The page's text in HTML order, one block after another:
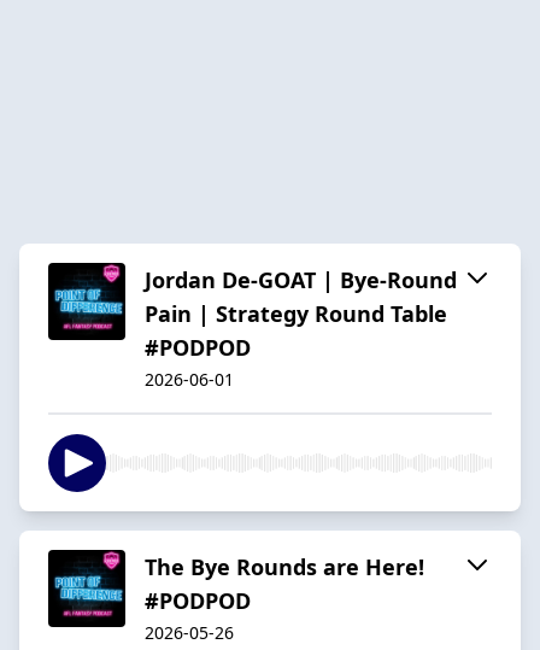
Jordan De-GOAT | Bye-Round
Pain | Strategy Round Table
#PODPOD
2026-06-01
The Bye Rounds are Here!
#PODPOD
2026-05-26